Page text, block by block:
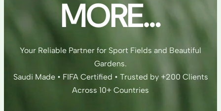
MORE…
Your Reliable Partner for Sport Fields and Beautiful
Gardens.
Saudi Made • FIFA Certified • Trusted by +200 Clients
Across 10+ Countries